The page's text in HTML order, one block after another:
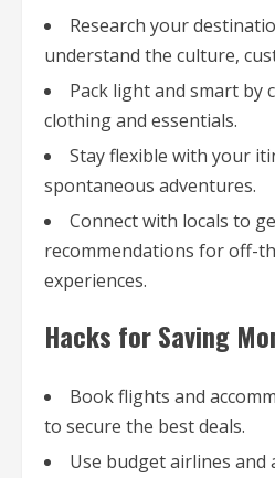
Research your
understand the culture,
Pack light and smart by
clothing and essentials.
Stay flexible with your
spontaneous adventures.
Connect with locals to
recommendations for off-
experiences.
Hacks for Saving
Book flights and
to secure the best deals.
Use budget airlines and